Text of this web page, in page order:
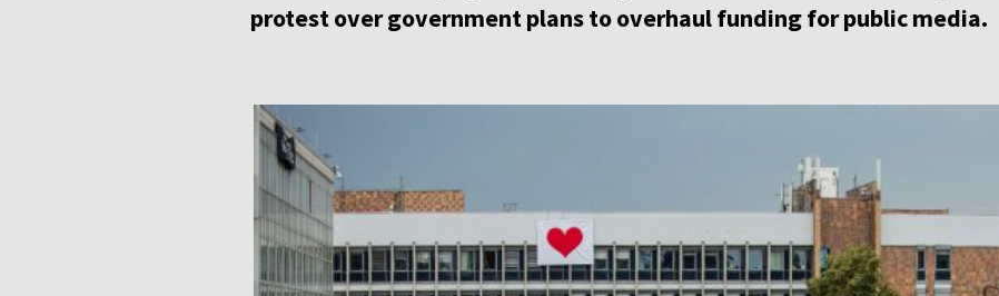
protest over government plans to overhaul funding for public media.